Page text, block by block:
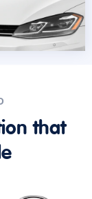
that